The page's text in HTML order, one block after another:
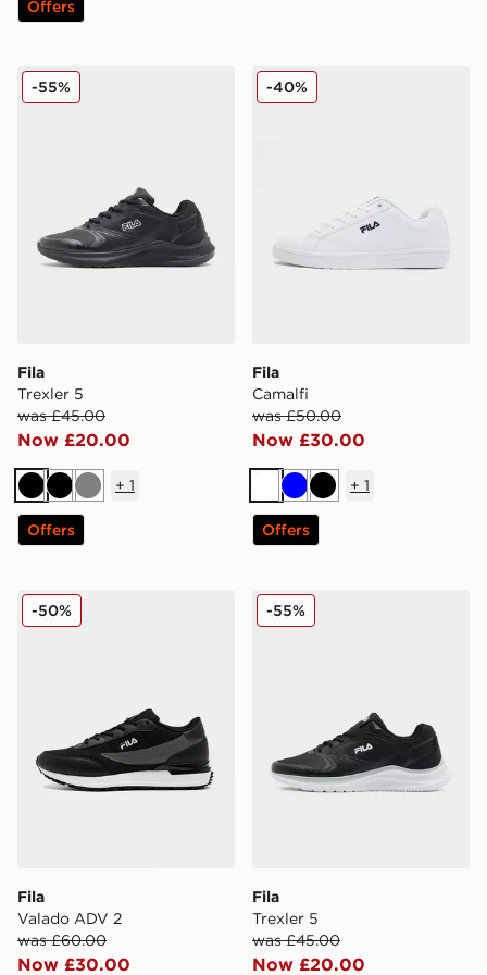
Offers
Fila Trexler 5
Fila
Trexler 5
was £45.00
Now £20.00
-55%
BlackBlackGrey
+ 1
Offers
Fila Camalfi
Fila
Camalfi
was £50.00
Now £30.00
-40%
White
BlueBlack
+ 1
Offers
Fila Valado ADV 2
Fila
Valado ADV 2
was £60.00
Now £30.00
-50% Fila Trexler 5
Fila
Trexler 5
was £45.00
Now £20.00
-55%